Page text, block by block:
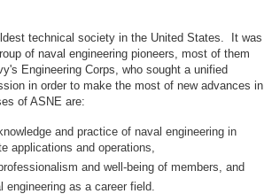
technical society in the United States. It was
of naval engineering pioneers, most of them
Engineering Corps, who sought a unified
in order to make the most of new advances in
of ASNE are:
and practice of naval engineering in
applications and operations,
and well-being of members, and
engineering as a career field.